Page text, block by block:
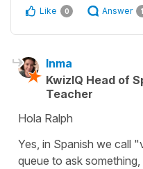
Like 0 Answer 1
Inma
KwizIQ Head of
Teacher
Hola Ralph
Yes, in Spanish we call
queue to ask